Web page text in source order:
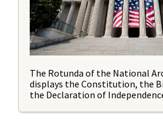
The Rotunda of the National
displays the Constitution, the
the Declaration of